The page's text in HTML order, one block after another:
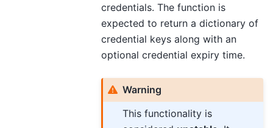
credentials. The function is
expected to return a dictionary of
credential keys along with an
optional credential expiry time.
Warning
This functionality is